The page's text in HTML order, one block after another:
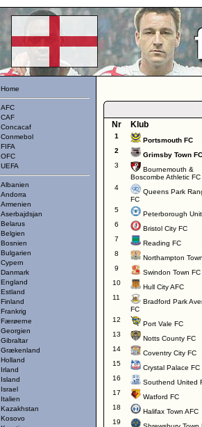
Home
AFC
CAF
Concacaf
Conmebol
FIFA
OFC
UEFA
Albanien
Andorra
Armenien
Aserbajdsjan
Belarus
Belgien
Bosnien
Bulgarien
Cypern
Danmark
England
Estland
Finland
Frankrig
Færøerne
Georgien
Gibraltar
Grækenland
Holland
Irland
Island
Israel
Italien
Kazakhstan
Kosovo
Nr
Klub
1
Portsmouth FC
2
Grimsby Town FC
3
Bournemouth &
Boscombe Athletic FC
4
Queens Park
FC
5
Peterborough
6
Bristol City FC
7
Reading FC
8
Northampton
9
Swindon Town FC
10
Hull City AFC
11
Bradford Park
FC
12
Port Vale FC
13
Notts County FC
14
Coventry City FC
15
Crystal Palace FC
16
Southend United
17
Watford FC
18
Halifax Town AFC
19